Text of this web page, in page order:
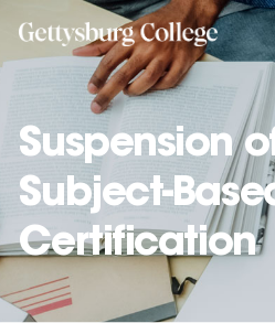
main
Suspension
Subject-
Certification